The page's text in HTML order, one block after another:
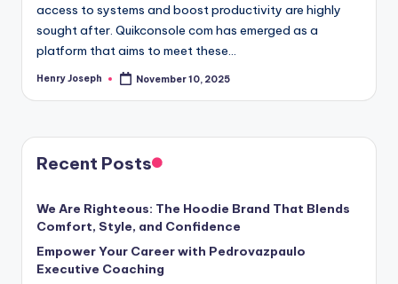
access to systems and boost productivity are highly
sought after. Quikconsole com has emerged as a
platform that aims to meet these…
Posted
Henry Joseph November 10, 2025
Recent Posts
We Are Righteous: The Hoodie Brand That Blends
Comfort, Style, and Confidence
Empower Your Career with Pedrovazpaulo
Executive Coaching